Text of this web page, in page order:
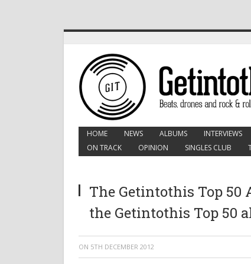
HOME NEWS ALBUMS INTERVIEWS
ON TRACK
OPINION SINGLES CLUB
The Getintothis Top
the Getintothis Top 50
ON 5TH DECEMBER 2012